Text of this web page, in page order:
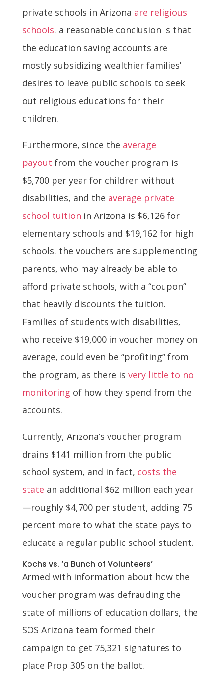
private schools in Arizona are religious
schools, a reasonable conclusion is that
the education saving accounts are
mostly subsidizing wealthier families’
desires to leave public schools to seek
out religious educations for their
children.
Furthermore, since the average
payout from the voucher program is
$5,700 per year for children without
disabilities, and the average private
school tuition in Arizona is $6,126 for
elementary schools and $19,162 for high
schools, the vouchers are supplementing
parents, who may already be able to
afford private schools, with a “coupon”
that heavily discounts the tuition.
Families of students with disabilities,
who receive $19,000 in voucher money on
average, could even be “profiting” from
the program, as there is very little to no
monitoring of how they spend from the
accounts.
Currently, Arizona’s voucher program
drains $141 million from the public
school system, and in fact, costs the
state an additional $62 million each year
—roughly $4,700 per student, adding 75
percent more to what the state pays to
educate a regular public school student.
Kochs vs. ‘a Bunch of Volunteers’
Armed with information about how the
voucher program was defrauding the
state of millions of education dollars, the
SOS Arizona team formed their
campaign to get 75,321 signatures to
place Prop 305 on the ballot.